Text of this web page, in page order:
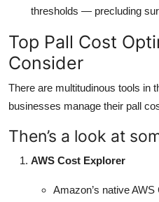
thresholds — precluding
Top Pall Cost
Consider
There are multitudinous tools in
businesses manage their pall
Then’s a look at
AWS Cost Explorer
Amazon’s native